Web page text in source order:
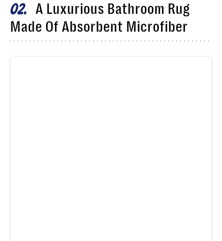
02
A Luxurious Bathroom Rug
Made Of Absorbent Microfiber